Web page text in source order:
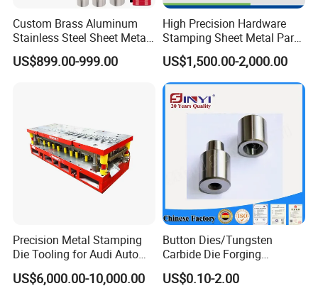
Custom Brass Aluminum
Stainless Steel Sheet Metal
Deep Drawing Stamping
Parts Stamping Mold
US$899.00-999.00
High Precision Hardware
Stamping Sheet Metal Part
Press Brake Punch Die
US$1,500.00-2,000.00
Precision Metal Stamping
Die Tooling for Audi Auto
Car Part
US$6,000.00-10,000.00
Button Dies/Tungsten
Carbide Die Forging
Mould/Punch Die Punching
Mold Nut Dies
US$0.10-2.00